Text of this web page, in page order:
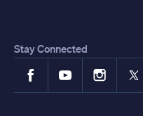
Stay Connected
FacebookYouTubeInstagram
X